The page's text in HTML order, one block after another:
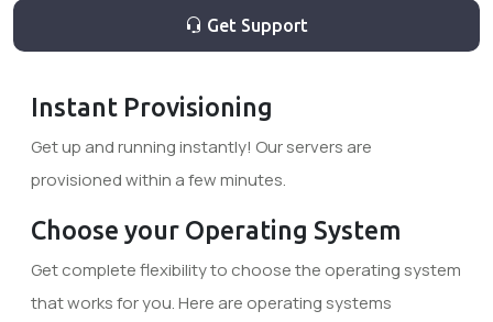
Get Support
Instant Provisioning
Get up and running instantly! Our servers are
provisioned within a few minutes.
Choose your Operating System
Get complete flexibility to choose the operating system
that works for you. Here are operating systems